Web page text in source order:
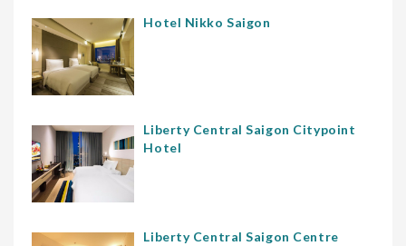
Hotel Nikko Saigon
Liberty Central Saigon Citypoint
Hotel
Liberty Central Saigon Centre